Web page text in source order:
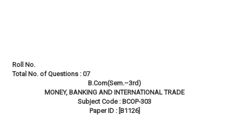
Roll No.
Total No. of Questions : 07
B.Com(Sem.–3rd)
MONEY, BANKING AND INTERNATIONAL TRADE
Subject Code : BCOP-303
Paper ID : [B1126]